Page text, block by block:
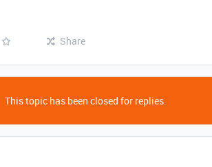
Share
This topic has been closed for replies.